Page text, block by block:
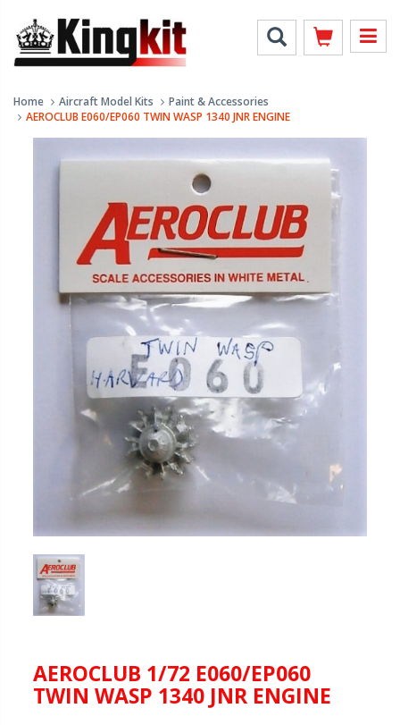
Home Aircraft Model Kits
Paint & Accessories
AEROCLUB E060/EP060 TWIN WASP 1340 JNR ENGINE
AEROCLUB 1/72 E060/EP060
TWIN WASP 1340 JNR ENGINE